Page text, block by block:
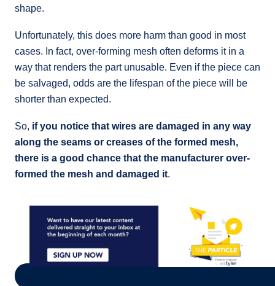
shape.
Unfortunately, this does more harm than good in most
cases. In fact, over-forming mesh often deforms it in a
way that renders the part unusable. Even if the piece can
be salvaged, odds are the lifespan of the piece will be
shorter than expected.
So, if you notice that wires are damaged in any way
along the seams or creases of the formed mesh,
there is a good chance that the manufacturer over-
formed the mesh and damaged it.